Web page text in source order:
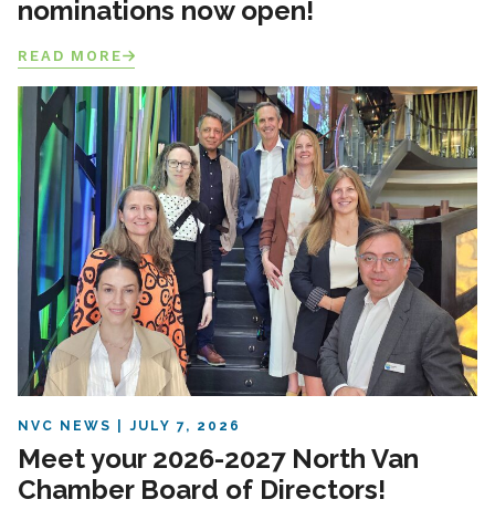
nominations now open!
READ MORE
NVC NEWS JULY 7, 2026
Meet your 2026-2027 North Van
Chamber Board of Directors!